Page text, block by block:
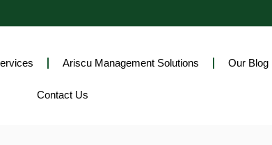
Ariscu Management Solutions Our Blog
Contact Us